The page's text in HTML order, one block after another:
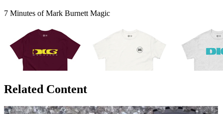
7 Minutes of Mark Burnett Magic
Related Content